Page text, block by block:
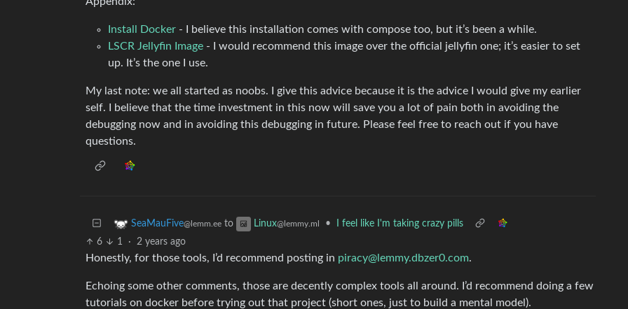
Install Docker - I believe this installation comes with compose too, but it’s been a while.
LSCR Jellyfin Image - I would recommend this image over the official jellyfin one; it’s easier to set
up. It’s the one I use.
My last note: we all started as noobs. I give this advice because it is the advice I would give my earlier
self. I believe that the time investment in this now will save you a lot of pain both in avoiding the
debugging now and in avoiding this debugging in future. Please feel free to reach out if you have
questions.
SeaMauFive@lemm.ee to Linux@lemmy.ml •
I feel like I'm taking crazy pills
6
1 · 2 years ago
Honestly, for those tools, I’d recommend posting in piracy@lemmy.dbzer0.com.
Echoing some other comments, those are decently complex tools all around. I’d recommend doing a few
tutorials on docker before trying out that project (short ones, just to build a mental model).